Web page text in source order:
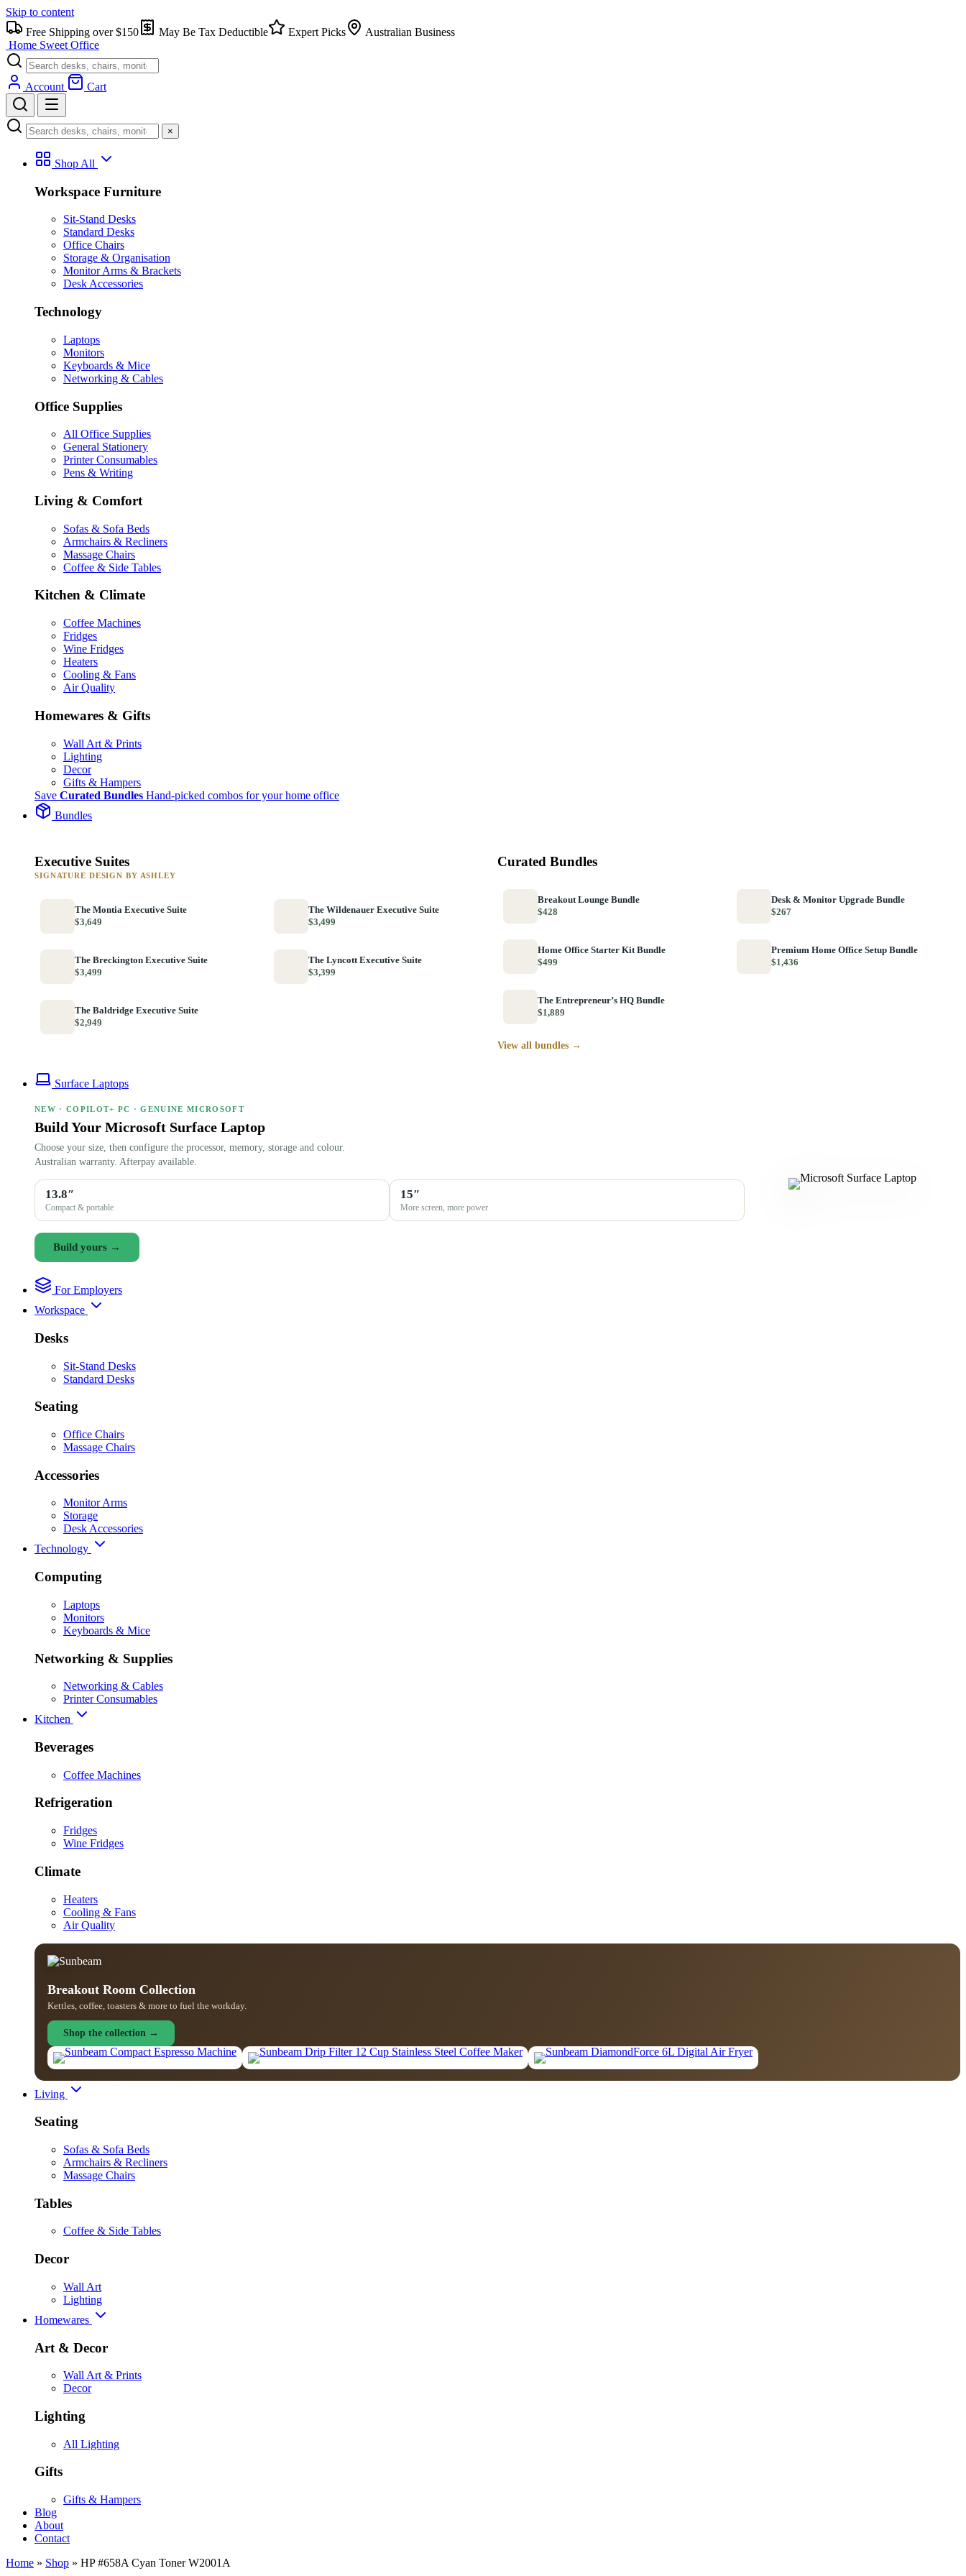
Skip to content
Free Shipping over $150
May Be Tax Deductible Expert Picks
Australian Business
Home Sweet Office
Account Cart
×
Shop All
Workspace Furniture
Sit-Stand Desks
Standard Desks
Office Chairs
Storage & Organisation
Monitor Arms & Brackets
Desk Accessories
Technology
Laptops
Monitors
Keyboards & Mice
Networking & Cables
Office Supplies
All Office Supplies
General Stationery
Printer Consumables
Pens & Writing
Living & Comfort
Sofas & Sofa Beds
Armchairs & Recliners
Massage Chairs
Coffee & Side Tables
Kitchen & Climate
Coffee Machines
Fridges
Wine Fridges
Heaters
Cooling & Fans
Air Quality
Homewares & Gifts
Wall Art & Prints
Lighting
Decor
Gifts & Hampers
Save Curated Bundles Hand-picked combos for your home office
Bundles
Executive Suites
SIGNATURE DESIGN BY ASHLEY
The Montia Executive Suite
$3,649
The Wildenauer Executive Suite
$3,499
The Breckington Executive Suite
$3,499
The Lyncott Executive Suite
$3,399
The Baldridge Executive Suite
$2,949
Curated Bundles
Breakout Lounge Bundle
$428
Desk & Monitor Upgrade Bundle
$267
Home Office Starter Kit Bundle
$499
Premium Home Office Setup Bundle
$1,436
The Entrepreneur’s HQ Bundle
$1,889
View all bundles →
Surface Laptops
NEW · COPILOT+ PC · GENUINE MICROSOFT
Build Your Microsoft Surface Laptop
Choose your size, then configure the processor, memory, storage and colour.
Australian warranty. Afterpay available.
13.8″
Compact & portable
15″
More screen, more power
Build yours →
For Employers
Workspace
Desks
Sit-Stand Desks
Standard Desks
Seating
Office Chairs
Massage Chairs
Accessories
Monitor Arms
Storage
Desk Accessories
Technology
Computing
Laptops
Monitors
Keyboards & Mice
Networking & Supplies
Networking & Cables
Printer Consumables
Kitchen
Beverages
Coffee Machines
Refrigeration
Fridges
Wine Fridges
Climate
Heaters
Cooling & Fans
Air Quality
Breakout Room Collection
Kettles, coffee, toasters & more to fuel the workday.
Shop the collection →
Living
Seating
Sofas & Sofa Beds
Armchairs & Recliners
Massage Chairs
Tables
Coffee & Side Tables
Decor
Wall Art
Lighting
Homewares
Art & Decor
Wall Art & Prints
Decor
Lighting
All Lighting
Gifts
Gifts & Hampers
Blog
About
Contact
Home » Shop » HP #658A Cyan Toner W2001A